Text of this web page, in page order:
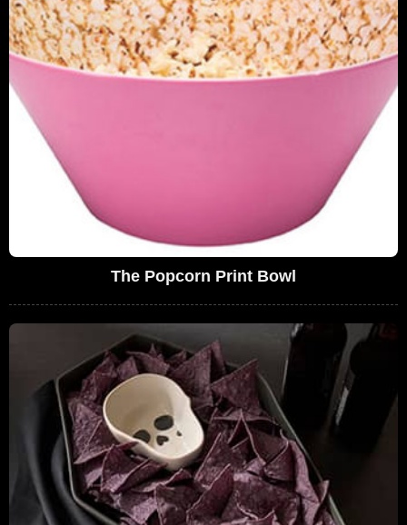
The Popcorn Print Bowl